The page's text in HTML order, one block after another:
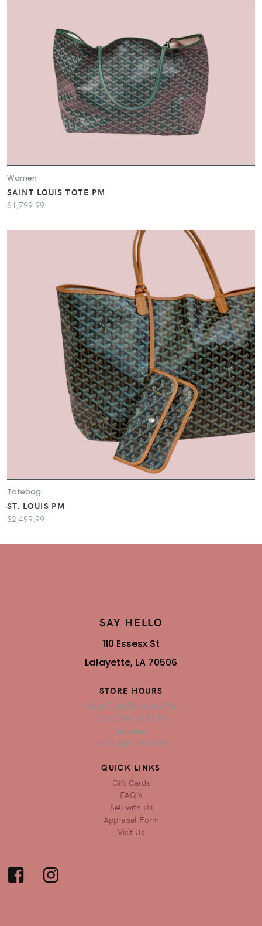
Women
SAINT LOUIS TOTE PM
$1,799.99
Totebag
ST. LOUIS PM
$2,499.99
SAY HELLO
110 Essesx St
Lafayette, LA 70506
STORE HOURS
Mon, Tues,Thurs,and Fri
10:00 AM - 5:30 PM
Saturday
10:00 AM - 2:00 PM
QUICK LINKS
Gift Cards
FAQ's
Sell with Us
Appraisal Form
Visit Us